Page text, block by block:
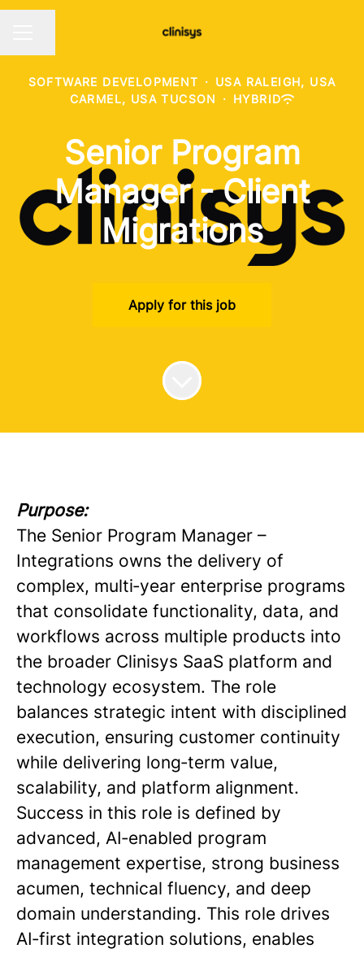
SOFTWARE DEVELOPMENT · USA RALEIGH, USA
CARMEL, USA TUCSON
· HYBRID
Senior Program
Manager - Client
Migrations
Apply for this job
Purpose:
The Senior Program Manager –
Integrations owns the delivery of
complex, multi‑year enterprise programs
that consolidate functionality, data, and
workflows across multiple products into
the broader Clinisys SaaS platform and
technology ecosystem. The role
balances strategic intent with disciplined
execution, ensuring customer continuity
while delivering long‑term value,
scalability, and platform alignment.
Success in this role is defined by
advanced, AI‑enabled program
management expertise, strong business
acumen, technical fluency, and deep
domain understanding. This role drives
AI‑first integration solutions, enables